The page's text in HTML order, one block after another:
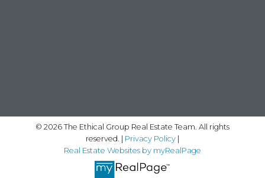
© 2026 The Ethical Group Real Estate Team. All rights
reserved. | Privacy Policy|
Real Estate Websites by myRealPage